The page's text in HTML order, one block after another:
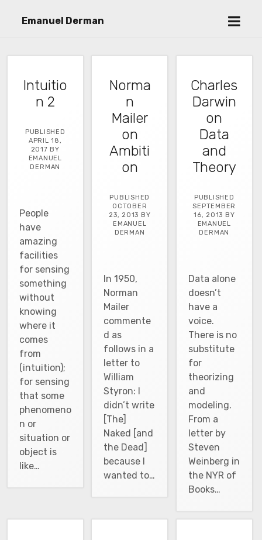
Emanuel Derman
open
Intuitio
n 2
PUBLISHED
APRIL 18,
2017 BY
EMANUEL
DERMAN
People
have
amazing
facilities
for sensing
something
without
knowing
where it
comes
from
(intuition);
for sensing
that some
phenomeno
n or
situation or
object is
like…
Norma
n
Mailer
on
Ambiti
on
PUBLISHED
OCTOBER
23, 2013 BY
EMANUEL
DERMAN
In 1950,
Norman
Mailer
commente
d as
follows in a
letter to
William
Styron: I
didn’t write
[The]
Naked [and
the Dead]
because I
wanted to…
Charles
Darwin
on
Data
and
Theory
PUBLISHED
SEPTEMBER
16, 2013 BY
EMANUEL
DERMAN
Data alone
doesn’t
have a
voice.
There is no
substitute
for
theorizing
and
modeling.
From a
letter by
Steven
Weinberg in
the NYR of
Books…